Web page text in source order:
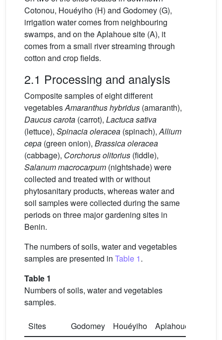
Cotonou, Houéyiho (H) and Godomey (G),
irrigation water comes from neighbouring
swamps, and on the Aplahoue site (A), it
comes from a small river streaming through
cotton and crop fields.
2.1 Processing and analysis
Composite samples of eight different
vegetablesAmaranthus hybridus (amaranth),
Daucus carota (carrot), Lactuca sativa
(lettuce), Spinacia oleracea (spinach),Allium
cepa (green onion), Brassica oleracea
(cabbage), Corchorus olitorius (fiddle),
Salanum macrocarpum (nightshade) were
collected and treated with or without
phytosanitary products, whereas water and
soil samples were collected during the same
periods on three major gardening sites in
Benin.
The numbers of soils, water and vegetables
samples are presented in Table 1.
Table 1
Numbers of soils, water and vegetables
samples.
Sites Godomey Houéyiho
Aplahoué